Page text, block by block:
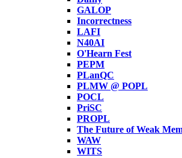
GALOP
Incorrectness
LAFI
N40AI
O'Hearn Fest
PEPM
PLanQC
PLMW @ POPL
POCL
PriSC
PROPL
The Future of Weak
WAW
WITS